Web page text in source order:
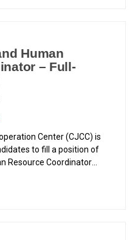
Human
– Full-
Center (CJCC) is
to fill a position of
Resource Coordinator